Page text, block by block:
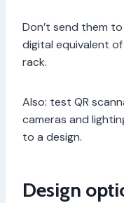
Don’t send them
digital equivalent
rack.
Also: test QR
cameras and
to a design.
Design